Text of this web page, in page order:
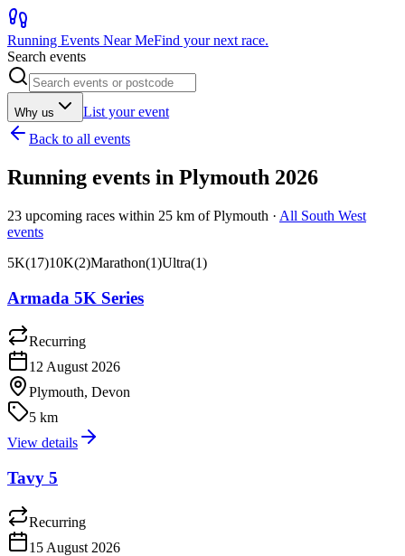
Running Events Near MeFind your next race.
Search events
Why us
List your event
Back to all events
Running events in Plymouth 2026
23 upcoming races within 25 km ofPlymouth · All South West
events
5K(17)10K(2)Marathon(1)Ultra(1)
Armada 5K Series
Recurring
12 August 2026
Plymouth, Devon
5 km
View details
Tavy 5
Recurring
15 August 2026